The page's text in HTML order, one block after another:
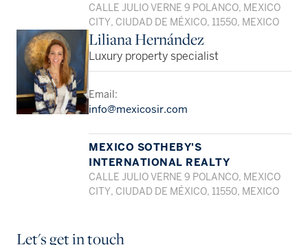
CALLE JULIO VERNE 9 POLANCO, MEXICO
CITY, CIUDAD DE MÉXICO, 11550, MEXICO
Liliana Hernández
Luxury property specialist
Email:
info@mexicosir.com
MEXICO SOTHEBY'S
INTERNATIONAL REALTY
CALLE JULIO VERNE 9 POLANCO, MEXICO
CITY, CIUDAD DE MÉXICO, 11550, MEXICO
Let's get in touch